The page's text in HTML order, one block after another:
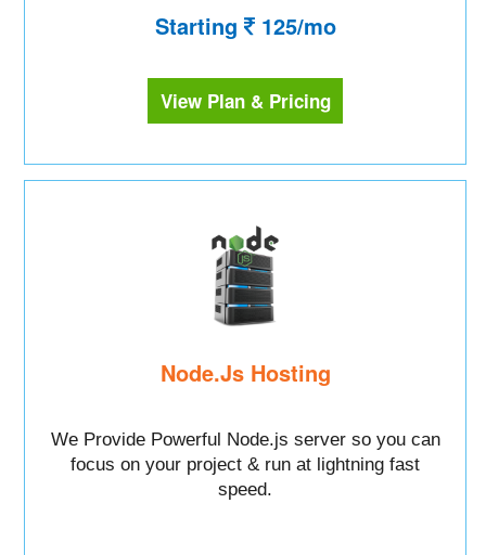
Starting 125/mo
View Plan & Pricing
Node.Js Hosting
We Provide Powerful Node.js server so you can
focus on your project & run at lightning fast
speed.